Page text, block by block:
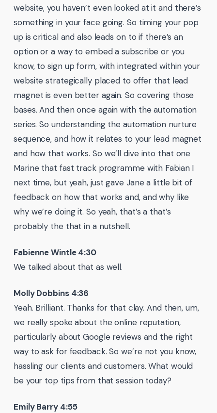
website, you haven’t even looked at it and there’s
something in your face going. So timing your pop
up is critical and also leads on to if there’s an
option or a way to embed a subscribe or you
know, to sign up form, with integrated within your
website strategically placed to offer that lead
magnet is even better again. So covering those
bases. And then once again with the automation
series. So understanding the automation nurture
sequence, and how it relates to your lead magnet
and how that works. So we’ll dive into that one
Marine that fast track programme with Fabian I
next time, but yeah, just gave Jane a little bit of
feedback on how that works and, and why like
why we’re doing it. So yeah, that’s a that’s
probably the that in a nutshell.
Fabienne Wintle 4:30
We talked about that as well.
Molly Dobbins 4:36
Yeah. Brilliant. Thanks for that clay. And then, um,
we really spoke about the online reputation,
particularly about Google reviews and the right
way to ask for feedback. So we’re not you know,
hassling our clients and customers. What would
be your top tips from that session today?
Emily Barry 4:55